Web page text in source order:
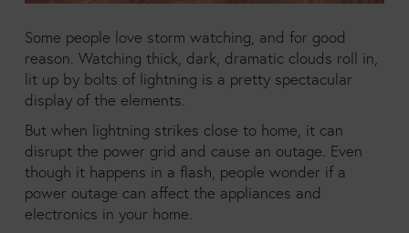
Some people love storm watching, and for good
reason. Watching thick, dark, dramatic clouds roll in,
lit up by bolts of lightning is a pretty spectacular
display of the elements.
But when lightning strikes close to home, it can
disrupt the power grid and cause an outage. Even
though it happens in a flash, people wonder if a
power outage can affect the appliances and
electronics in your home.